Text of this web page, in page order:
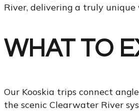
River, delivering a truly
WHAT TO
Our Kooskia trips connect
the scenic Clearwater River